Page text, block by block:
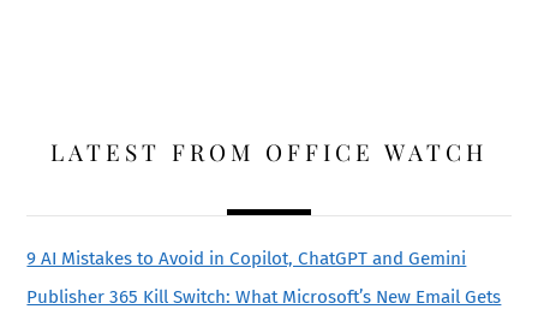
LATEST FROM OFFICE WATCH
9 AI Mistakes to Avoid in Copilot, ChatGPT and Gemini
Publisher 365 Kill Switch: What Microsoft’s New Email Gets